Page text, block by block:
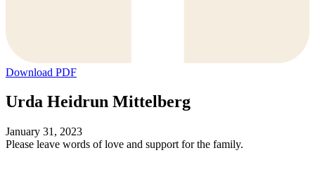
Download PDF
Urda Heidrun Mittelberg
January 31, 2023
Please leave words of love and support for the family.